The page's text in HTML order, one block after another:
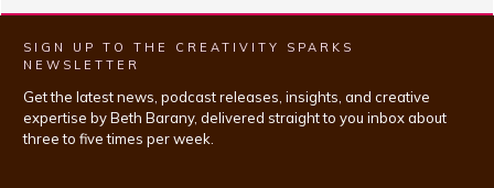
SIGN UP TO THE CREATIVITY SPARKS
NEWSLETTER
Get the latest news, podcast releases, insights, and creative
expertise by Beth Barany, delivered straight to you inbox about
three to five times per week.